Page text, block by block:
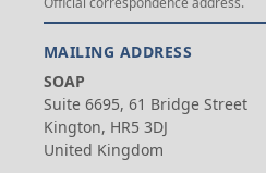
MAILING ADDRESS
SOAP
Suite 6695, 61 Bridge Street
Kington, HR5 3DJ
United Kingdom